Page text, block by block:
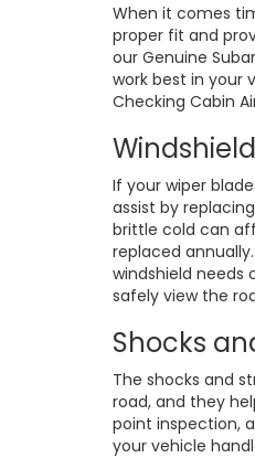
When it comes
proper fit and
our Genuine
work best in your
Checking Cabin
If your wiper
assist by
brittle cold can
replaced
windshield needs
safely view the
Shocks
The shocks and
road, and they
point inspection,
your vehicle